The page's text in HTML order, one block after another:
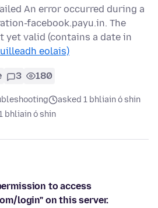
An error occurred during a
facebook.payu.in. The
yet valid (contains a date in
eolais)
3 180
asked 1 bhliain ó shin
bhliain ó shin
to access
login" on this server.